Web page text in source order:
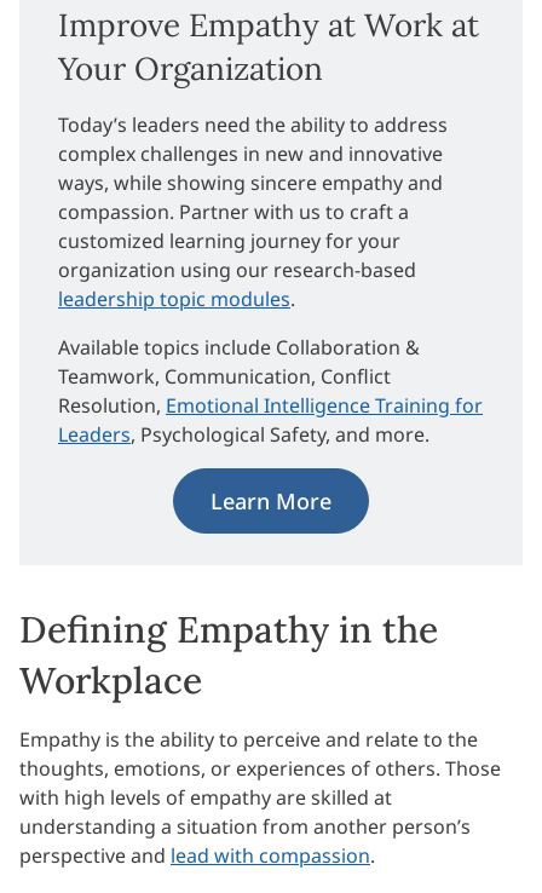
Improve Empathy at Work at
Your Organization
Today’s leaders need the ability to address
complex challenges in new and innovative
ways, while showing sincere empathy and
compassion. Partner with us to craft a
customized learning journey for your
organization using our research-based
leadership topic modules.
Available topics include Collaboration &
Teamwork, Communication, Conflict
Resolution, Emotional Intelligence Training for
Leaders, Psychological Safety, and more.
Learn More
Defining Empathy in the
Workplace
Empathy is the ability to perceive and relate to the
thoughts, emotions, or experiences of others. Those
with high levels of empathy are skilled at
understanding a situation from another person’s
perspective and lead with compassion.